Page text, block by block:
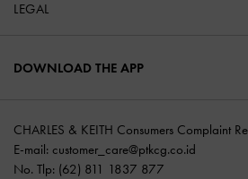
LEGAL
DOWNLOAD THE APP
CHARLES & KEITH Consumers Complaint
E-mail: customer_care@ptkcg.co.id
No. Tlp: (62) 811 1837 877